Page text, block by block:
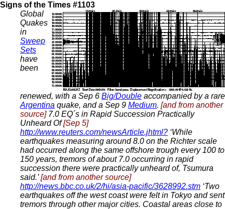
Signs of the Times #1103
Global
Quakes
in
Sweep
Sets
have
been
renewed, with a Sep 6 Big/Double accompanied by a rare
Argentina quake, and a Sep 9 Medium. [and from another
source] 7.0 EQ´s in Rapid Succession Practically
Unheard Of[Sep 5]
http://www.reuters.com/newsArticle.jhtml? ‘While
earthquakes measuring around 8.0 on the Richter scale
had occurred along the same offshore trough every 100 to
150 years, tremors of about 7.0 occurring in rapid
succession there were practically unheard of, Tsumura
said.’[and from another source]
http://news.bbc.co.uk/2/hi/asia-pacific/3628992.stm ‘Two
earthquakes off the west coast were felt in Tokyo and sent
tremors through other major cities. Coastal areas close to